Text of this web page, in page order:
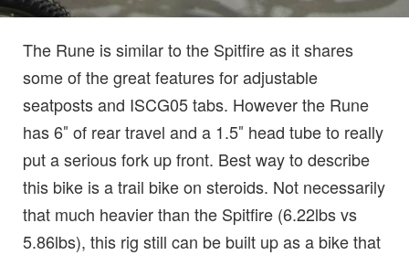
The Rune is similar to the Spitfire as it shares
some of the great features for adjustable
seatposts and ISCG05 tabs. However the Rune
has 6″ of rear travel and a 1.5″ head tube to really
put a serious fork up front. Best way to describe
this bike is a trail bike on steroids. Not necessarily
that much heavier than the Spitfire (6.22lbs vs
5.86lbs), this rig still can be built up as a bike that